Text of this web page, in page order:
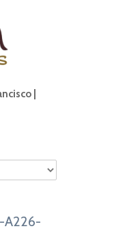
|
A226-